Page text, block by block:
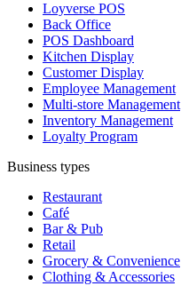
Loyverse POS
Back Office
POS Dashboard
Kitchen Display
Customer Display
Employee Management
Multi-store Management
Inventory Management
Loyalty Program
Business types
Restaurant
Café
Bar & Pub
Retail
Grocery & Convenience
Clothing & Accessories